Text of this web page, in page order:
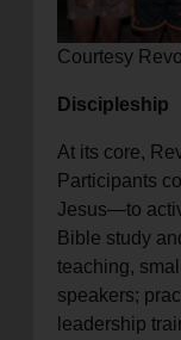
Courtesy
Discipleship
At its core,
Participants
Jesus—to
Bible study
teaching,
speakers;
leadership